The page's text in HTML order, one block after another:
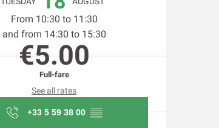
From 10:30 to 11:30
and from 14:30 to 15:30
€5.00
Full-fare
See all rates
+33 5 59 38 00 ▒▒